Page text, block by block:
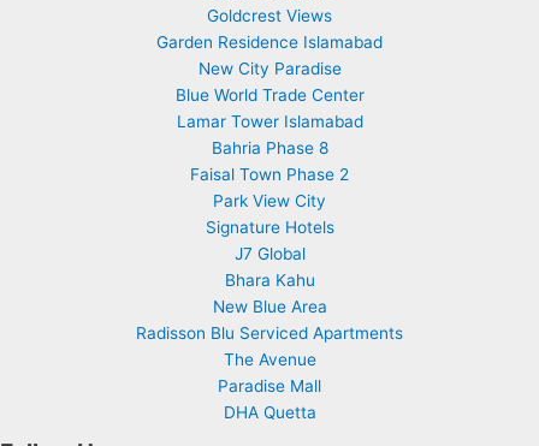
Goldcrest Views
Garden Residence Islamabad
New City Paradise
Blue World Trade Center
Lamar Tower Islamabad
Bahria Phase 8
Faisal Town Phase 2
Park View City
Signature Hotels
J7 Global
Bhara Kahu
New Blue Area
Radisson Blu Serviced Apartments
The Avenue
Paradise Mall
DHA Quetta